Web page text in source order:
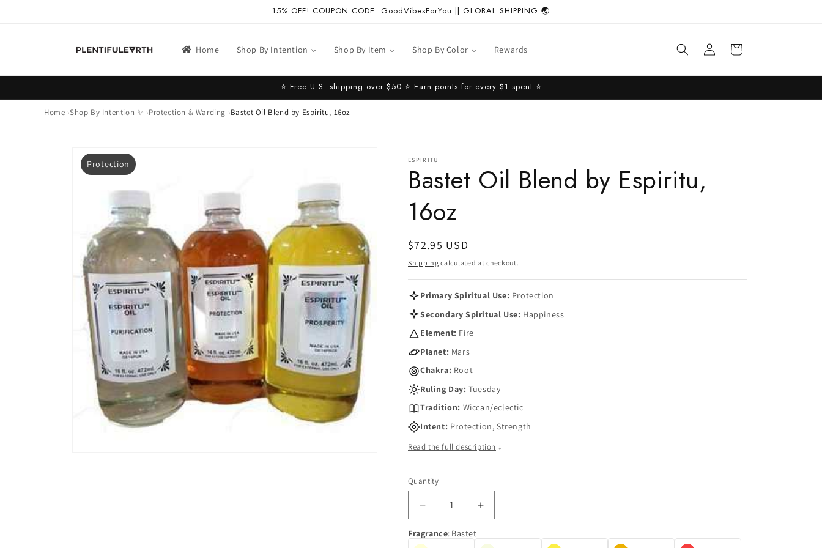
15% OFF! COUPON CODE: GoodVibesForYou || GLOBAL SHIPPING 🌏
Home Shop By Intention Shop By Item Shop By Color Rewards
Log
in
Cart
⭐️ Free U.S. shipping over $50 ⭐️ Earn points for every $1 spent ⭐️
Home Shop By Intention ✨ Protection & Warding Bastet Oil Blend by Espiritu, 16oz
Protection
product
information
ESPIRITU
Bastet Oil Blend by Espiritu,
16oz
Regular
price
$72.95 USD
Shipping calculated at checkout.
Primary Spiritual Use: Protection
Secondary Spiritual Use: Happiness
Element: Fire
Planet: Mars
Chakra: Root
Ruling Day: Tuesday
Tradition: Wiccan/eclectic
Intent: Protection, Strength
Read the full description ↓
Quantity
Quantity
Decrease
quantity
for
Increase
quantity
for
Fragrance: Bastet